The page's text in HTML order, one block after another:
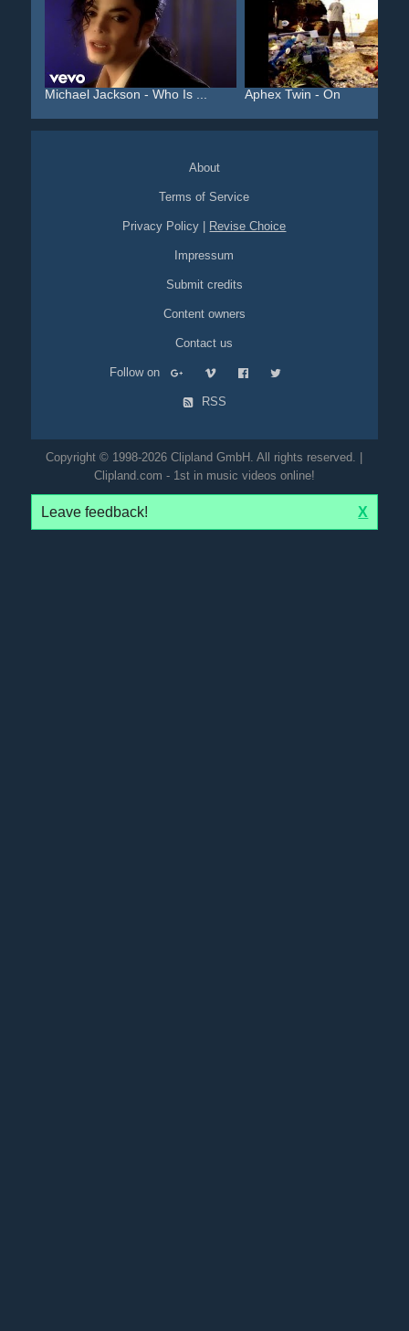
Michael Jackson - Who Is ... Aphex Twin - On
About
Terms of Service
Privacy Policy Revise Choice
Impressum
Submit credits
Content owners
Contact us
Follow on
RSS
Copyright © 1998-2026 Clipland GmbH. All rights reserved. |
Clipland.com - 1st in music videos online!
Leave feedback! X